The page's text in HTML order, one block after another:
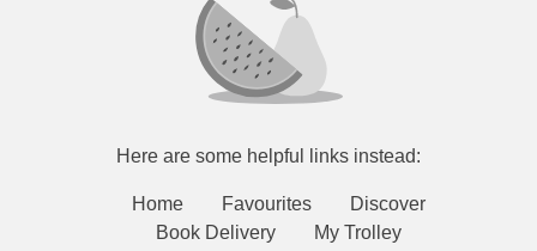
Here are some helpful links instead:
Home Favourites
Discover
Book Delivery
My Trolley